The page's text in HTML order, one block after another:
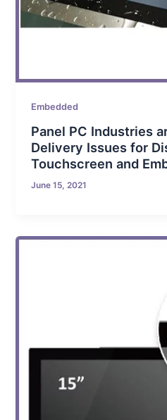
Embedded
Panel PC Industries
Delivery Issues for
Touchscreen and
June 15, 2021